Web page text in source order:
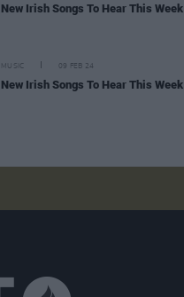
New Irish Songs To Hear This Week
MUSIC 09 FEB 24
New Irish Songs To Hear This Week